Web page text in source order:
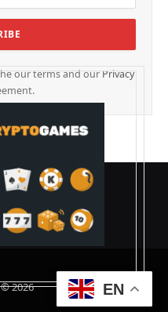
our terms and our Privacy
2026 EN